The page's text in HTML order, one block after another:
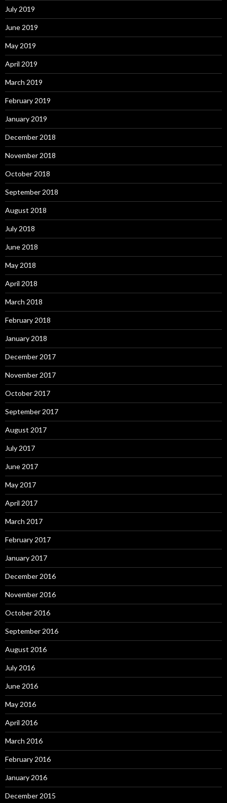
July 2019
June 2019
May 2019
April 2019
March 2019
February 2019
January 2019
December 2018
November 2018
October 2018
September 2018
August 2018
July 2018
June 2018
May 2018
April 2018
March 2018
February 2018
January 2018
December 2017
November 2017
October 2017
September 2017
August 2017
July 2017
June 2017
May 2017
April 2017
March 2017
February 2017
January 2017
December 2016
November 2016
October 2016
September 2016
August 2016
July 2016
June 2016
May 2016
April 2016
March 2016
February 2016
January 2016
December 2015